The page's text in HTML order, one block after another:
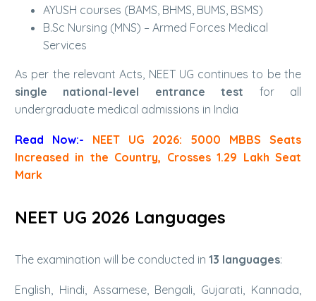
AYUSH courses (BAMS, BHMS, BUMS, BSMS)
B.Sc Nursing (MNS) – Armed Forces Medical
Services
As per the relevant Acts, NEET UG continues to be the
single national-level entrance test for all
undergraduate medical admissions in India
Read Now:-
NEET UG 2026: 5000 MBBS Seats
Increased in the Country, Crosses 1.29 Lakh Seat
Mark
NEET UG 2026 Languages
The examination will be conducted in 13 languages:
English, Hindi, Assamese, Bengali, Gujarati, Kannada,